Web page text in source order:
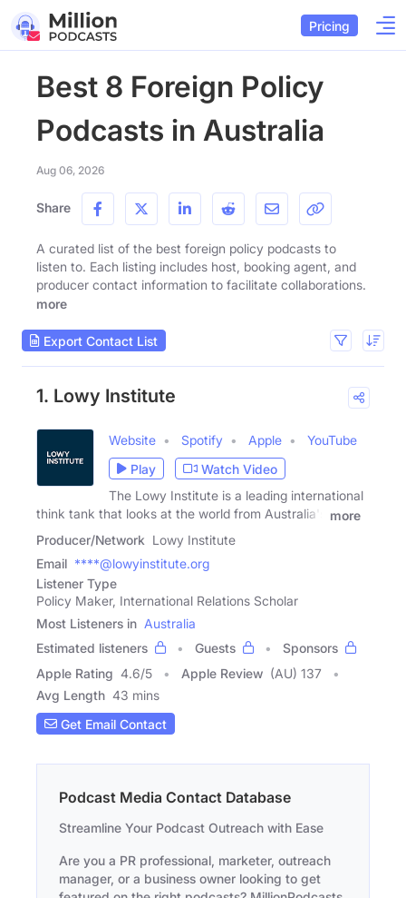
Pricing
Best 8 Foreign Policy
Podcasts in Australia
Aug 06, 2026
Share
A curated list of the best foreign policy podcasts to
listen to. Each listing includes host, booking agent, and
producer contact information to facilitate collaborations.
more
Export Contact List
1. Lowy Institute
Website Spotify Apple
YouTube
Play
Watch Video
The Lowy Institute is a leading international
think tank that looks at the world from Australia's
more
Producer/Network Lowy Institute
Email ****@lowyinstitute.org
Listener Type
Policy Maker, International Relations Scholar
Most Listeners in Australia
Estimated listeners
Guests
Sponsors
Apple Rating 4.6/5 Apple Review (AU) 137
Avg Length 43 mins
Get Email Contact
Podcast Media Contact Database
Streamline Your Podcast Outreach with Ease
Are you a PR professional, marketer, outreach
manager, or a business owner looking to get